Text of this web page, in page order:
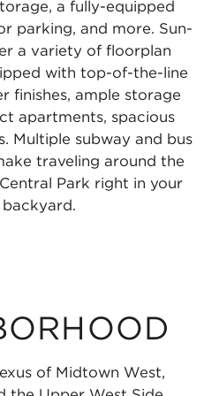
a fully-equipped
parking, and more. Sun-
a variety of floorplan
with top-of-the-line
finishes, ample storage
apartments, spacious
Multiple subway and bus
traveling around the
Park right in your
of Midtown West,